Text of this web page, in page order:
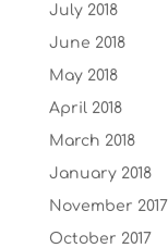
July 2018
June 2018
May 2018
April 2018
March 2018
January 2018
November 2017
October 2017